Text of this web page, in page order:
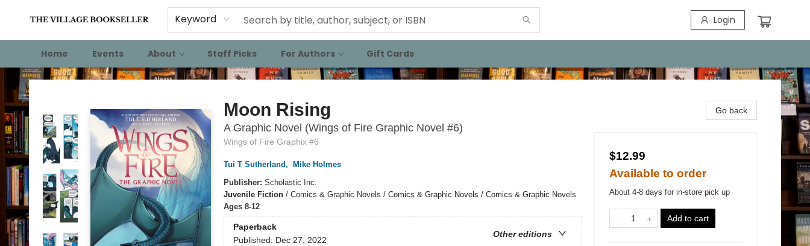
Keyword Login
Home Events About Staff Picks For Authors Gift Cards
The Village Bookseller
Moon Rising
A Graphic Novel (Wings of Fire Graphic Novel #6)
Wings of Fire Graphix #6
Tui T Sutherland,
Mike Holmes
Publisher: Scholastic Inc.
Juvenile Fiction/ Comics & Graphic Novels / Comics & Graphic Novels / Comics & Graphic Novels
Ages 8-12
Paperback
Other editions
Published: Dec 27, 2022
Go back
$12.99
Available to order
About 4-8 days for in-store pick up
Add to cart